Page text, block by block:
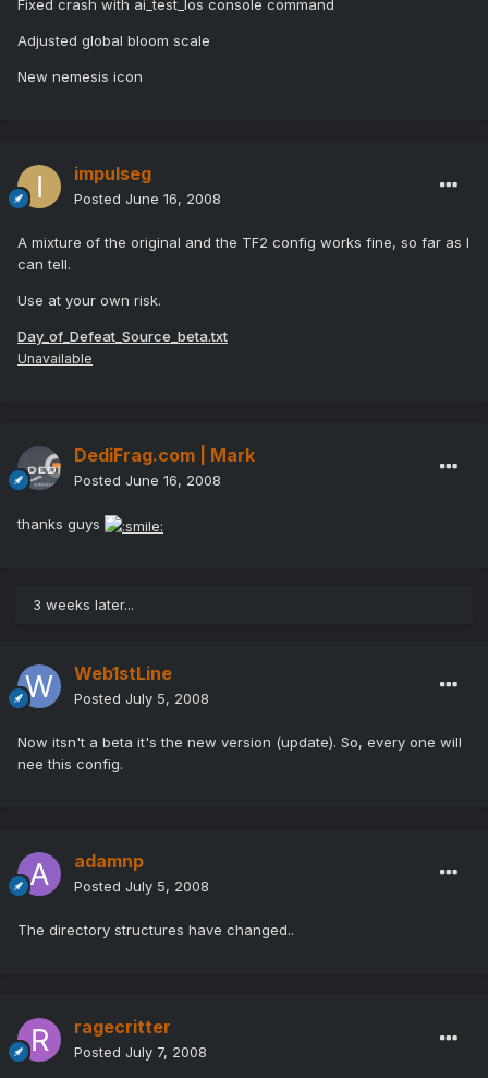
Fixed crash with ai_test_los console command
Adjusted global bloom scale
New nemesis icon
impulseg
Posted June 16, 2008
A mixture of the original and the TF2 config works fine, so far as I
can tell.
Use at your own risk.
Day_of_Defeat_Source_beta.txt
Unavailable
DediFrag.com | Mark
Posted June 16, 2008
thanks guys
3 weeks later...
Web1stLine
Posted July 5, 2008
Now itsn't a beta it's the new version (update). So, every one will
nee this config.
adamnp
Posted July 5, 2008
The directory structures have changed..
ragecritter
Posted July 7, 2008